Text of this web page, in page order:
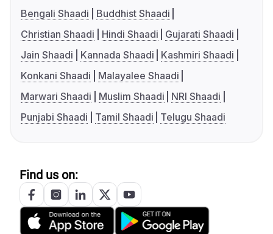
Bengali Shaadi
Buddhist Shaadi
Christian Shaadi
Hindi Shaadi
Gujarati Shaadi
Jain Shaadi
Kannada Shaadi
Kashmiri Shaadi
Konkani Shaadi
Malayalee Shaadi
Marwari Shaadi
Muslim Shaadi
NRI Shaadi
Punjabi Shaadi
Tamil Shaadi Telugu Shaadi
Find us on: